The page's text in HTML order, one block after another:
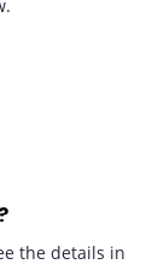
the details in